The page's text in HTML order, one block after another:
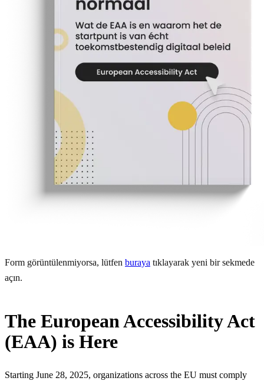
Form görüntülenmiyorsa, lütfen buraya tıklayarak yeni bir sekmede
açın.
The European Accessibility Act
(EAA) is Here
Starting June 28, 2025, organizations across the EU must comply